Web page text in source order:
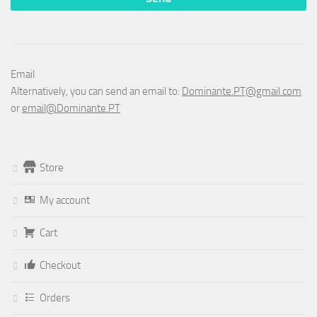
Email
Alternatively, you can send an email to: Dominante.PT@gmail.com
or email@Dominante.PT
Store
My account
Cart
Checkout
Orders